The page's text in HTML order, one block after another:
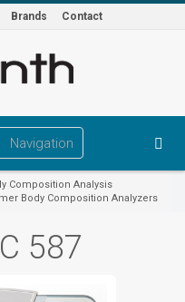
Brands Contact
Navigation
Composition Analysis
Body Composition Analyzers
587